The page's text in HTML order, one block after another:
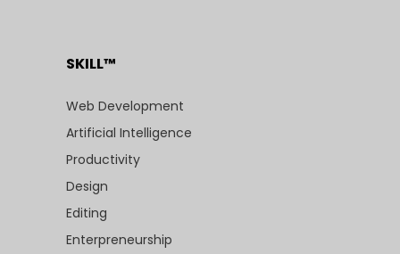
SKILL™
Web Development
Artificial Intelligence
Productivity
Design
Editing
Enterpreneurship